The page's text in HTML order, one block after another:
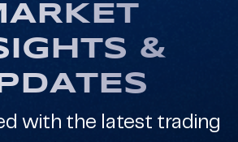
&
with the latest trading